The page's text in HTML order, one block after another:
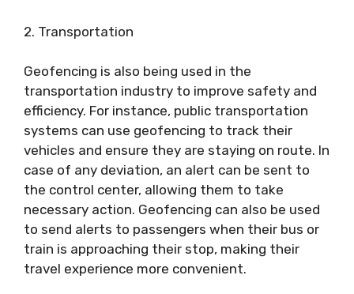
2. Transportation
Geofencing is also being used in the
transportation industry to improve safety and
efficiency. For instance, public transportation
systems can use geofencing to track their
vehicles and ensure they are staying on route. In
case of any deviation, an alert can be sent to
the control center, allowing them to take
necessary action. Geofencing can also be used
to send alerts to passengers when their bus or
train is approaching their stop, making their
travel experience more convenient.